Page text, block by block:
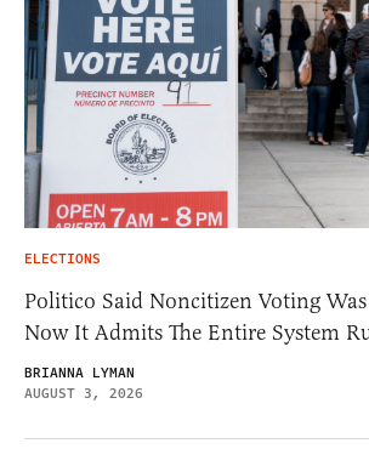
ELECTIONS
Politico Said Noncitizen Voting Was
Now It Admits The Entire System
BRIANNA LYMAN
AUGUST 3, 2026